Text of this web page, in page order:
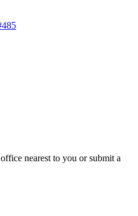
nearest to you or submit a